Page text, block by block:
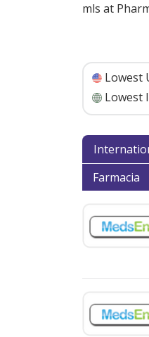
mls at
Lowest
Lowest
Farmacia